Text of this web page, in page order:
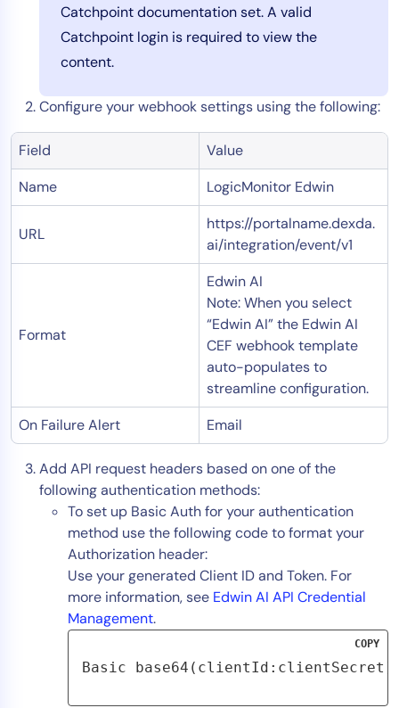
Catchpoint documentation set. A valid
Catchpoint login is required to view the
content.
Configure your webhook settings using the following:
Field
Value
Name
LogicMonitor Edwin
URL
https://portalname.dexda.
ai/integration/event/v1
Format
Edwin AI
Note: When you select
“Edwin AI” the Edwin AI
CEF webhook template
auto-populates to
streamline configuration.
On Failure Alert
Email
Add API request headers based on one of the
following authentication methods:
To set up Basic Auth for your authentication
method use the following code to format your
Authorization header:
Use your generated Client ID and Token. For
more information, see Edwin AI API Credential
Management.
Basic base64(clientId:clientSecret)
COPY